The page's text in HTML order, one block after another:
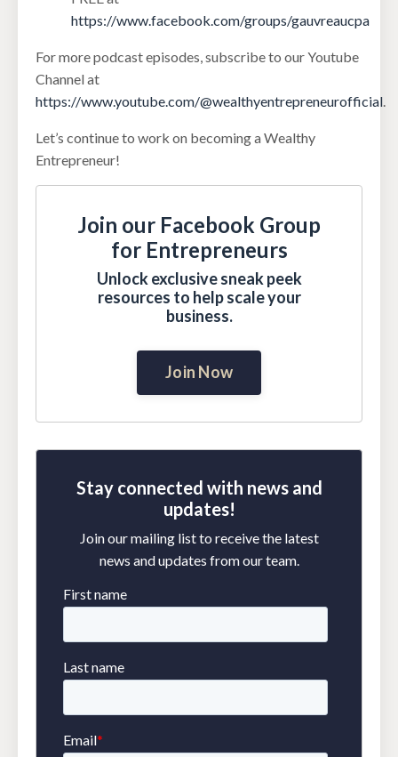
https://www.facebook.com/groups/gauvreaucpa
For more podcast episodes, subscribe to our Youtube
Channel at
https://www.youtube.com/@wealthyentrepreneurofficial
Let’s continue to work on becoming a Wealthy
Entrepreneur!
Join our Facebook Group
for Entrepreneurs
Unlock exclusive sneak peek
resources to help scale your
business.
Join Now
Stay connected with news and
updates!
Join our mailing list to receive the latest
news and updates from our team.